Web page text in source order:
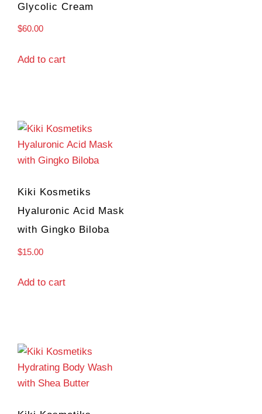
Glycolic Cream
$60.00
Add to cart
Kiki Kosmetiks
Hyaluronic Acid Mask
with Gingko Biloba
$15.00
Add to cart